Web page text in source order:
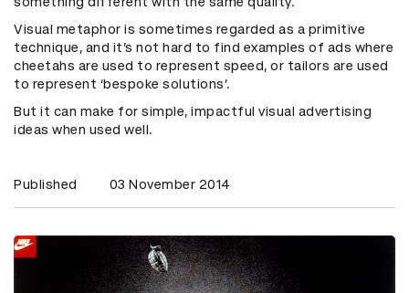
Visual metaphor is sometimes regarded as a primitive
technique, and it’s not hard to find examples of ads where
cheetahs are used to represent speed, or tailors are used
to represent ‘bespoke solutions’.
But it can make for simple, impactful visual advertising
ideas when used well.
Published 03 November 2014